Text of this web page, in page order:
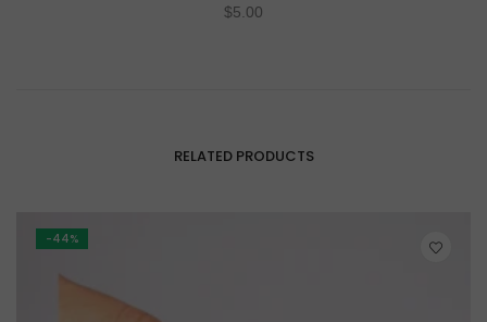
$5.00
RELATED PRODUCTS
-44%